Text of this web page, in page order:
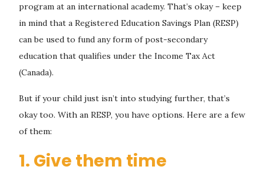
program at an international academy. That’s okay – keep
in mind that a Registered Education Savings Plan (RESP)
can be used to fund any form of post-secondary
education that qualifies under the Income Tax Act
(Canada).
But if your child just isn’t into studying further, that’s
okay too. With an RESP, you have options. Here are a few
of them:
1. Give them time